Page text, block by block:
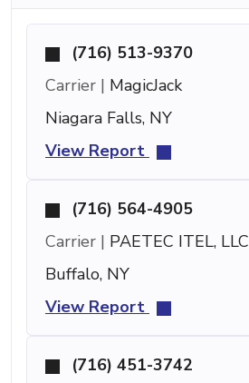
(716) 513-9370
Carrier | MagicJack
Niagara Falls, NY
View Report
(716) 564-4905
Carrier | PAETEC ITEL, LLC
Buffalo, NY
View Report
(716) 451-3742